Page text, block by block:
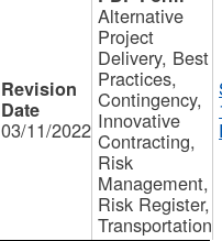
03/11/2022
Alternative
Project
Delivery, Best
Practices,
Contingency,
Innovative
Contracting,
Risk
Management,
Risk Register,
Transportation